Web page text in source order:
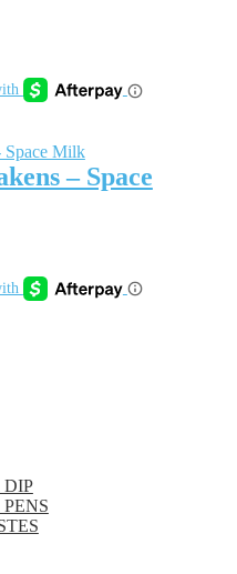
– Space
DIP